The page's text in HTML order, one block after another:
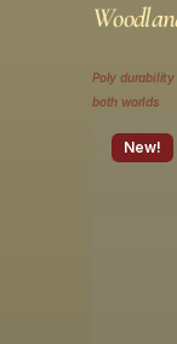
Poly
both worlds
New!